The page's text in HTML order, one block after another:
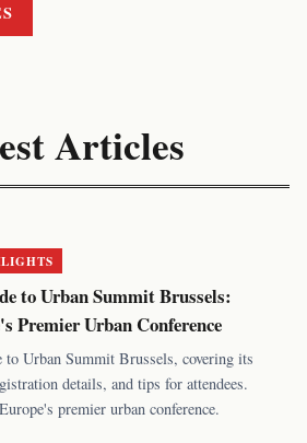
Articles
to Urban Summit Brussels:
Premier Urban Conference
to Urban Summit Brussels, covering its
details, and tips for attendees.
premier urban conference.